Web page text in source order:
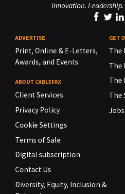
Innovation.
ADVERTISE
Print, Online & E-Letters,
Awards, and Events
ABOUT CABLEFAX
Client Services
Privacy Policy
Cookie Settings
Terms of Sale
Digital subscription
Contact Us
Diversity, Equity, Inclusion &
GET
The
The
The
The